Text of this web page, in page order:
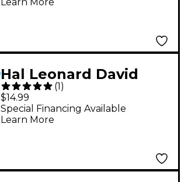
Learn More
Hal Leonard David
Bowie Aladdin Sane
Lunch Box
(1)
$14.99
Special Financing Available
Learn More